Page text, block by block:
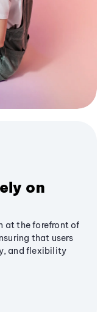
on
at the forefront of
that users
and flexibility